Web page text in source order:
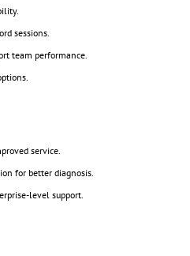
sessions.
team performance.
service.
for better diagnosis.
level support.